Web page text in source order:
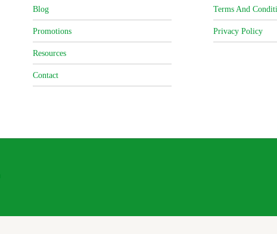
Blog
Promotions
Resources
Contact
Terms And
Privacy Policy